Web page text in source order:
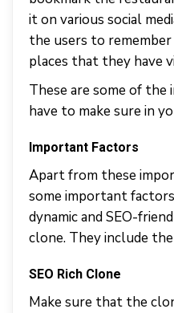
it on various social
the users to
places that they have
These are some of
have to make sure in
Important Factors
Apart from these
some important
dynamic and SEO-
clone. They include
SEO Rich Clone
Make sure that the